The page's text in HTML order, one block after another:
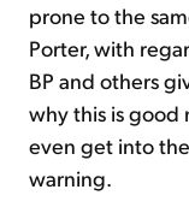
prone to the
Porter, with
BP and others
why this is good
even get into
warning.